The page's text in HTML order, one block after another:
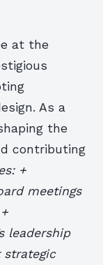
at the
As a
the
contributing
+
meetings
leadership
strategic